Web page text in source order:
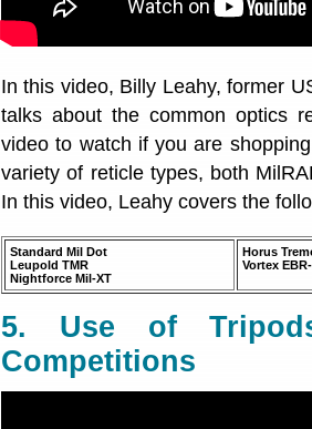
In this video, Billy Leahy, former
talks about the common optics
video to watch if you are
variety of reticle types, both
In this video, Leahy covers the
Standard Mil Dot
Leupold TMR
Nightforce Mil-XT
Horus
Vortex
5. Use of
Competitions